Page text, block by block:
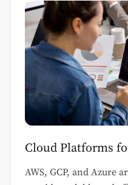
Cloud Platforms
AWS, GCP, and Azure